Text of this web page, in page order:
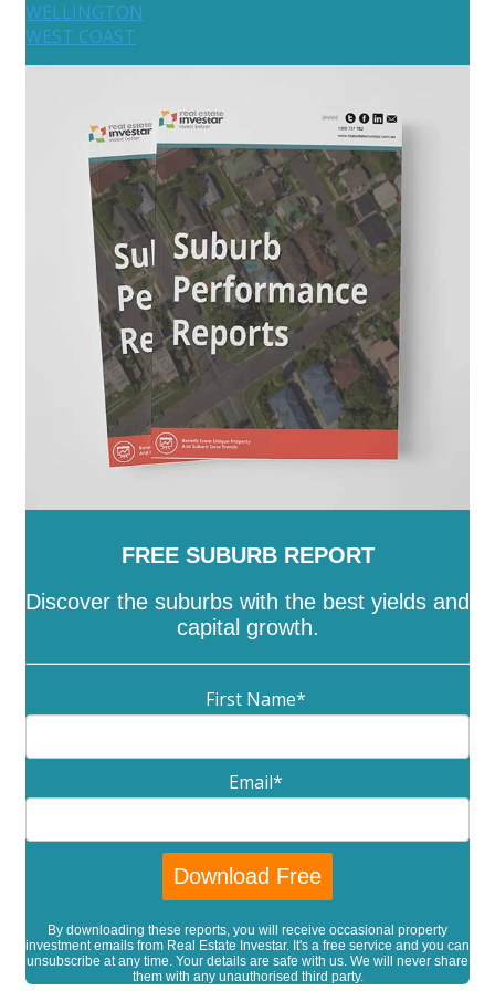
WELLINGTON
WEST COAST
FREE SUBURB REPORT
Discover the suburbs with the best yields and
capital growth.
First Name*
Email*
By downloading these reports, you will receive occasional property
investment emails from Real Estate Investar. It's a free service and you can
unsubscribe at any time. Your details are safe with us. We will never share
them with any unauthorised third party.